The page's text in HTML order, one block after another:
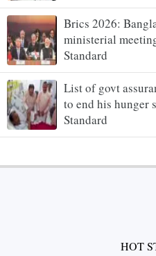
Brics 2026:
ministerial
Standard
List of govt
to end his hunger
Standard
HOT